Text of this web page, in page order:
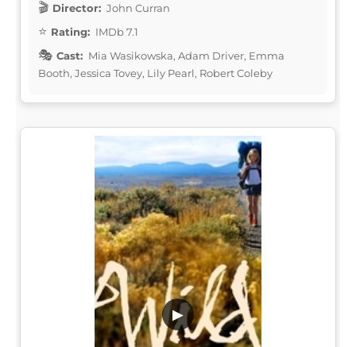
Director: John Curran
Rating: IMDb 7.1
Cast: Mia Wasikowska, Adam Driver, Emma
Booth, Jessica Tovey, Lily Pearl, Robert Coleby
▶